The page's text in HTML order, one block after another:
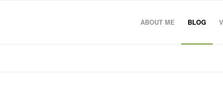
ABOUT ME BLOG